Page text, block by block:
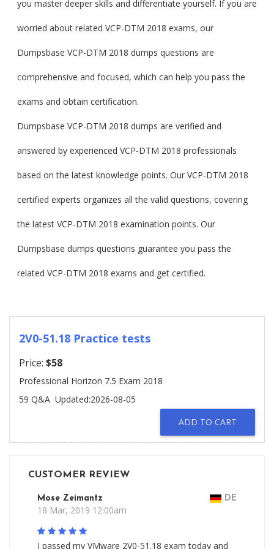
you master deeper skills and differentiate yourself. If you are
worried about related VCP-DTM 2018 exams, our
Dumpsbase VCP-DTM 2018 dumps questions are
comprehensive and focused, which can help you pass the
exams and obtain certification.
Dumpsbase VCP-DTM 2018 dumps are verified and
answered by experienced VCP-DTM 2018 professionals
based on the latest knowledge points. Our VCP-DTM 2018
certified experts organizes all the valid questions, covering
the latest VCP-DTM 2018 examination points. Our
Dumpsbase dumps questions guarantee you pass the
related VCP-DTM 2018 exams and get certified.
2V0-51.18 Practice tests
Price: $58
Professional Horizon 7.5 Exam 2018
59 Q&A Updated:2026-08-05
ADD TO CART
CUSTOMER REVIEW
Mose Zeimantz DE
18 Mar, 2019 12:00am
I passed my VMware 2V0-51.18 exam today and